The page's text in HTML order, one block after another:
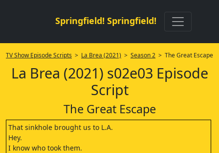
Springfield! Springfield!
TV Show Episode Scripts > La Brea (2021) > Season 2 > The Great Escape
La Brea (2021) s02e03 Episode
Script
The Great Escape
That sinkhole brought us to L.A.
Hey.
I know who took them.